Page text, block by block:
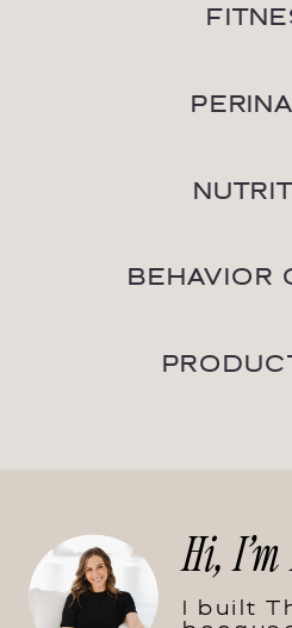
BEHAVIOR
I built
Hi, I'm